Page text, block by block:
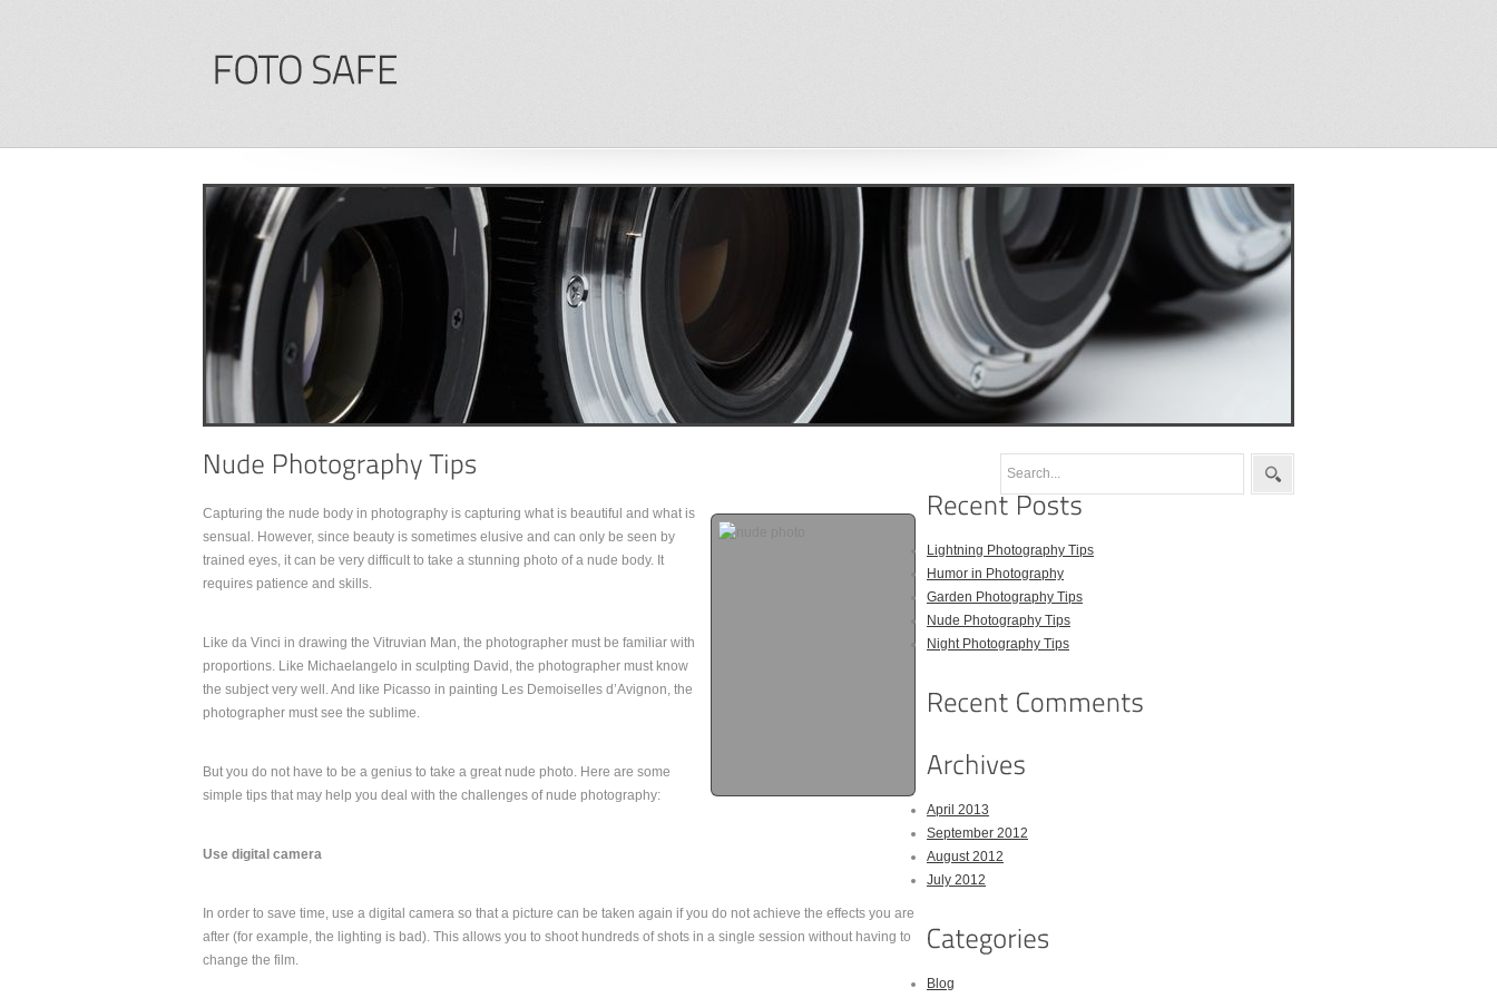
Capturing the nude body in photography is capturing what is beautiful and what is
sensual. However, since beauty is sometimes elusive and can only be seen by
trained eyes, it can be very difficult to take a stunning photo of a nude body. It
requires patience and skills.
Like da Vinci in drawing the Vitruvian Man, the photographer must be familiar with
proportions. Like Michaelangelo in sculpting David, the photographer must know
the subject very well. And like Picasso in painting Les Demoiselles d’Avignon, the
photographer must see the sublime.
But you do not have to be a genius to take a great nude photo. Here are some
simple tips that may help you deal with the challenges of nude photography:
Use digital camera
In order to save time, use a digital camera so that a picture can be taken again if you do not achieve the effects you are
after (for example, the lighting is bad). This allows you to shoot hundreds of shots in a single session without having to
change the film.
Lightning Photography Tips
Humor in Photography
Garden Photography Tips
Nude Photography Tips
Night Photography Tips
April 2013
September 2012
August 2012
July 2012
Blog